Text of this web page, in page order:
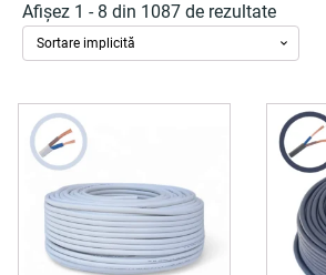
Afișez 1 - 8 din 1087 de rezultate